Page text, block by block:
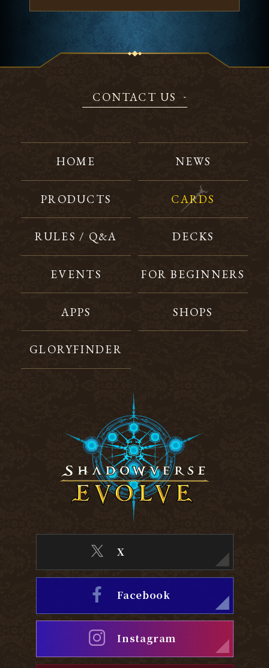
CONTACT US
HOME NEWS
PRODUCTS CARDS
RULES / Q&A DECKS
EVENTS FOR BEGINNERS
APPS SHOPS
GLORYFINDER
X
Facebook
Instagram